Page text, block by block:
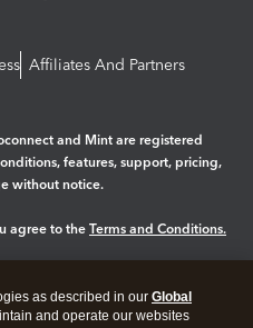
Affiliates And Partners
and Mint are registered
features, support, pricing,
without notice.
agree to the Terms and Conditions.
as described in our Global
and operate our websites